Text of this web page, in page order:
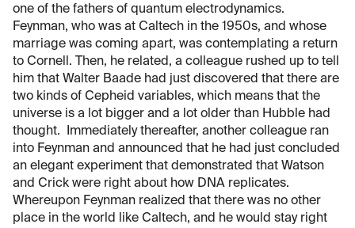
one of the fathers of quantum electrodynamics.
Feynman, who was at Caltech in the 1950s, and whose
marriage was coming apart, was contemplating a return
to Cornell. Then, he related, a colleague rushed up to tell
him that Walter Baade had just discovered that there are
two kinds of Cepheid variables, which means that the
universe is a lot bigger and a lot older than Hubble had
thought. Immediately thereafter, another colleague ran
into Feynman and announced that he had just concluded
an elegant experiment that demonstrated that Watson
and Crick were right about how DNA replicates.
Whereupon Feynman realized that there was no other
place in the world like Caltech, and he would stay right